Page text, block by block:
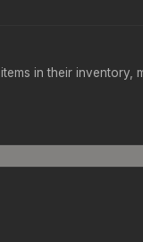
items in their inventory,